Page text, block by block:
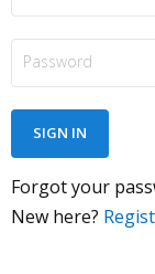
Forgot your
New here?